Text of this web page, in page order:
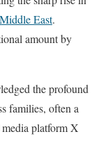
Middle East.
amount by
the profound
families, often a
platform X